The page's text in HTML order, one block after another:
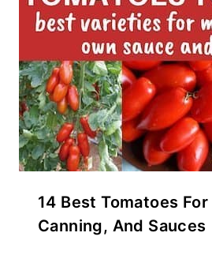
14 Best Tomatoes For
Canning, And Sauces